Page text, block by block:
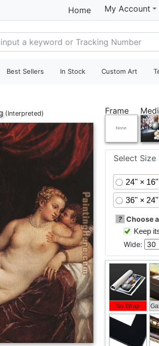
Home My Account
Best Sellers In Stock Custom Art
(Interpreted) Frame
Select Size
24" × 16"
36" × 24"
? Choose
Keep
Wide:
No Wrap